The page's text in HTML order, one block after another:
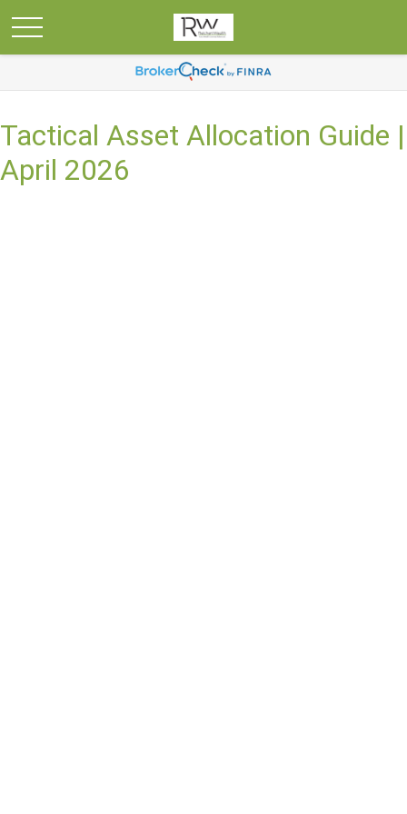
Tactical Asset Allocation Guide |
April 2026